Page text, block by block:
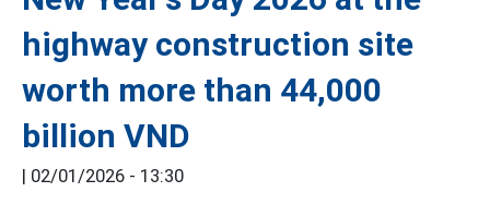
highway construction site
worth more than 44,000
billion VND
02/01/2026 - 13:30